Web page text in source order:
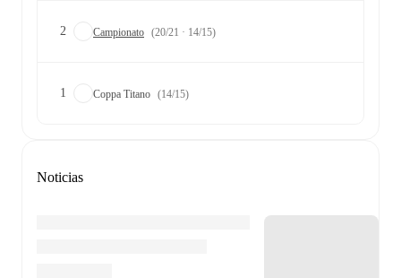
2 Campionato (20/21 · 14/15)
1 Coppa Titano (14/15)
Noticias